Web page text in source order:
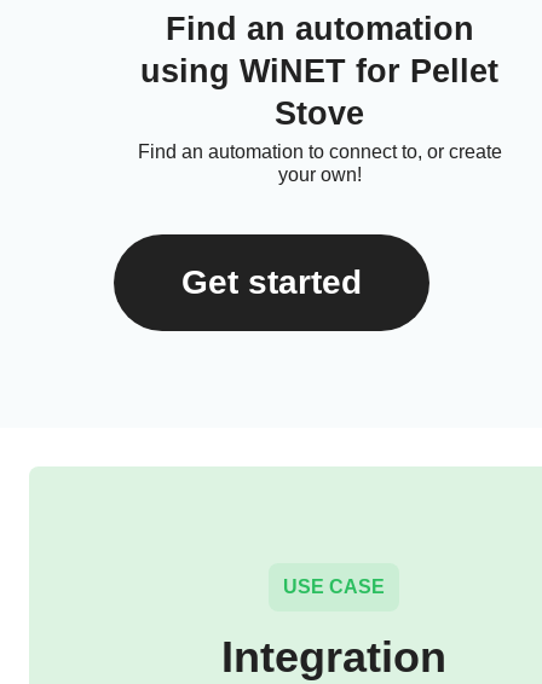
Find an automation
using WiNET for Pellet
Stove
Find an automation to connect to, or create
your own!
Get started
USE CASE
Integration